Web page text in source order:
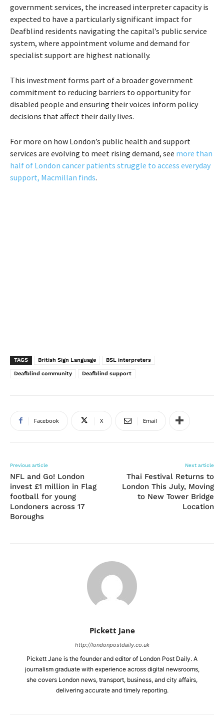
government services, the increased interpreter capacity is
expected to have a particularly significant impact for
Deafblind residents navigating the capital’s public service
system, where appointment volume and demand for
specialist support are highest nationally.
This investment forms part of a broader government
commitment to reducing barriers to opportunity for
disabled people and ensuring their voices inform policy
decisions that affect their daily lives.
For more on how London’s public health and support
services are evolving to meet rising demand, see more than
half of London cancer patients struggle to access everyday
support, Macmillan finds.
TAGS British Sign Language BSL interpreters
Deafblind community Deafblind support
Facebook X Email
Previous article
NFL and Go! London
invest £1 million in Flag
football for young
Londoners across 17
Boroughs
Next article
Thai Festival Returns to
London This July, Moving
to New Tower Bridge
Location
Pickett Jane
http://londonpostdaily.co.uk
Pickett Jane is the founder and editor of London Post Daily. A
journalism graduate with experience across digital newsrooms,
she covers London news, transport, business, and city affairs,
delivering accurate and timely reporting.